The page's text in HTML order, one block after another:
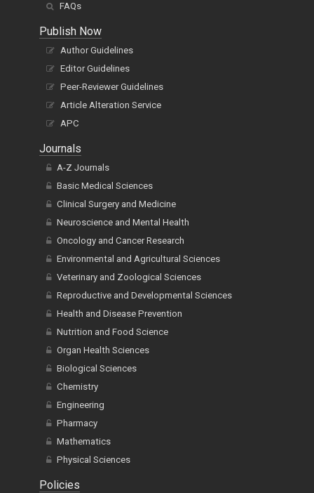
FAQs
Publish Now
Author Guidelines
Editor Guidelines
Peer-Reviewer Guidelines
Article Alteration Service
APC
Journals
A-Z Journals
Basic Medical Sciences
Clinical Surgery and Medicine
Neuroscience and Mental Health
Oncology and Cancer Research
Environmental and Agricultural Sciences
Veterinary and Zoological Sciences
Reproductive and Developmental Sciences
Health and Disease Prevention
Nutrition and Food Science
Organ Health Sciences
Biological Sciences
Chemistry
Engineering
Pharmacy
Mathematics
Physical Sciences
Policies